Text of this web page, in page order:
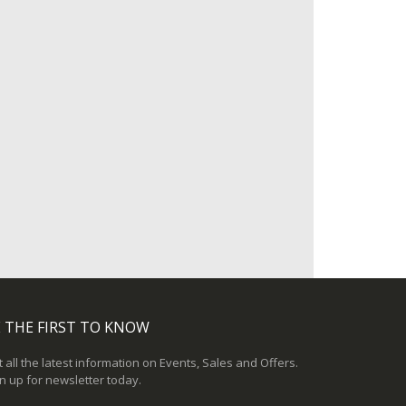
THE FIRST TO KNOW
all the latest information on Events, Sales and Offers.
up for newsletter today.